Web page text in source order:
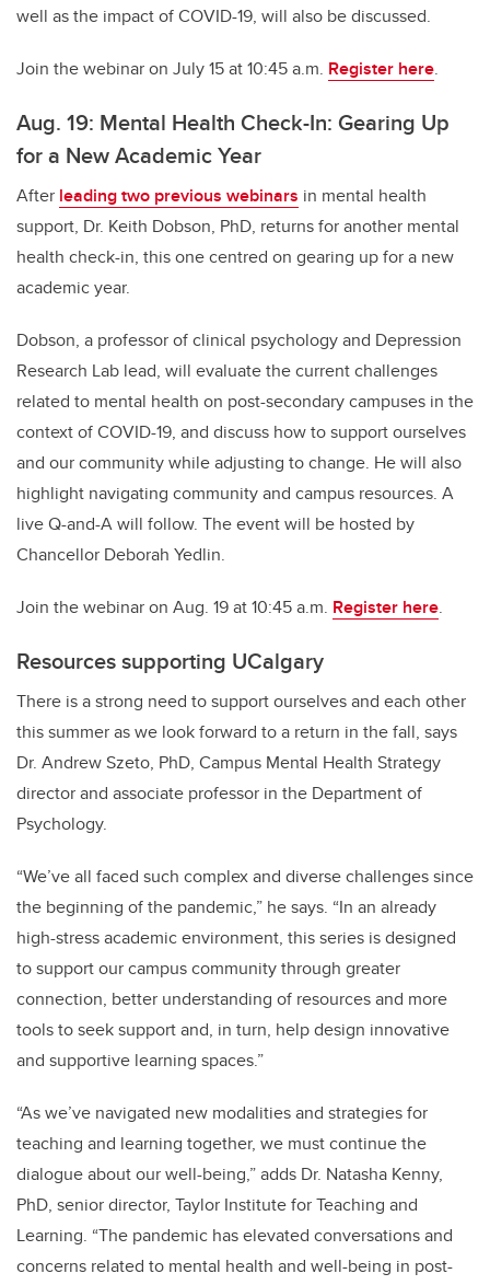
well as the impact of COVID-19, will also be discussed.
Join the webinar on July 15 at 10:45 a.m. Register here.
Aug. 19: Mental Health Check-In: Gearing Up
for a New Academic Year
After leading two previous webinars in mental health
support, Dr. Keith Dobson, PhD, returns for another mental
health check-in, this one centred on gearing up for a new
academic year.
Dobson, a professor of clinical psychology and Depression
Research Lab lead, will evaluate the current challenges
related to mental health on post-secondary campuses in the
context of COVID-19, and discuss how to support ourselves
and our community while adjusting to change. He will also
highlight navigating community and campus resources. A
live Q-and-A will follow. The event will be hosted by
Chancellor Deborah Yedlin.
Join the webinar on Aug. 19 at 10:45 a.m. Register here.
Resources supporting UCalgary
There is a strong need to support ourselves and each other
this summer as we look forward to a return in the fall, says
Dr. Andrew Szeto, PhD, Campus Mental Health Strategy
director and associate professor in the Department of
Psychology.
“We’ve all faced such complex and diverse challenges since
the beginning of the pandemic,” he says. “In an already
high-stress academic environment, this series is designed
to support our campus community through greater
connection, better understanding of resources and more
tools to seek support and, in turn, help design innovative
and supportive learning spaces.”
“As we’ve navigated new modalities and strategies for
teaching and learning together, we must continue the
dialogue about our well-being,” adds Dr. Natasha Kenny,
PhD, senior director, Taylor Institute for Teaching and
Learning. “The pandemic has elevated conversations and
concerns related to mental health and well-being in post-